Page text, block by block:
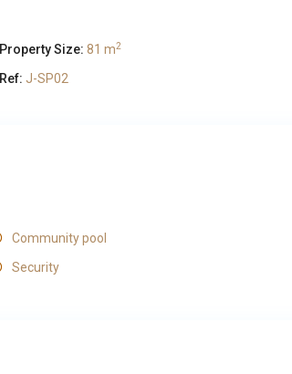
Property Size: 81 m2
Ref: J-SP02
Community pool
Security